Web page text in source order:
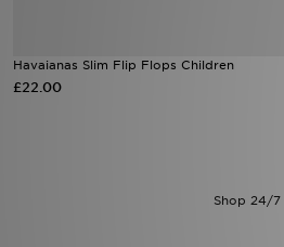
Havaianas Slim Flip Flops Children
£22.00
Shop 24/